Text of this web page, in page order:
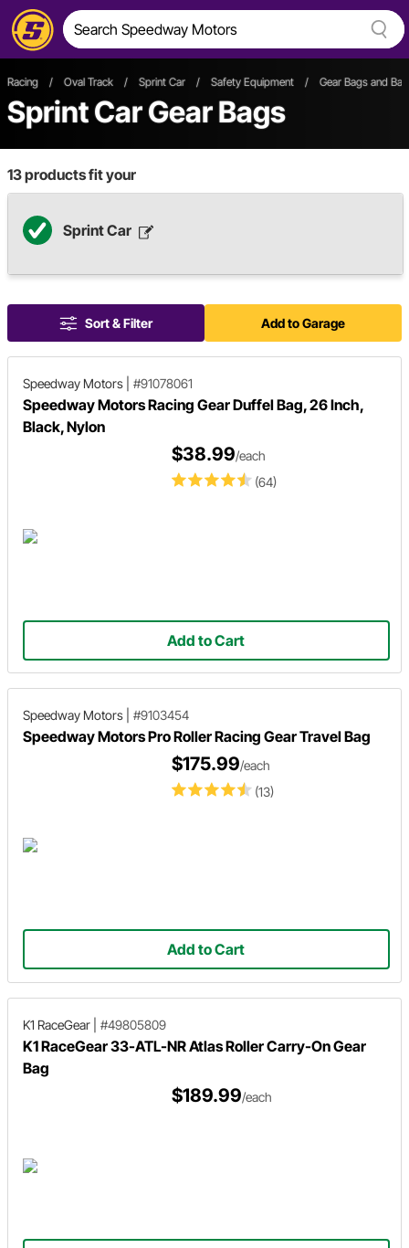
Racing / Oval Track / Sprint Car / Safety Equipment / Gear Bags and
Sprint Car Gear Bags
13products fit your
Sprint Car
Sort & Filter Add to Garage
Speedway Motors #91078061
Speedway Motors Racing Gear Duffel Bag, 26 Inch,
Black, Nylon
(64)
$38.99/each
Add to Cart
Speedway Motors #9103454
Speedway Motors Pro Roller Racing Gear Travel Bag
(13)
$175.99/each
Add to Cart
K1 RaceGear #49805809
K1 RaceGear 33-ATL-NR Atlas Roller Carry-On Gear
Bag
$189.99/each